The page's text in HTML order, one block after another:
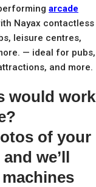
arcade
Nayax contactless
leisure centres,
— ideal for pubs,
and more.
would work
of your
we’ll